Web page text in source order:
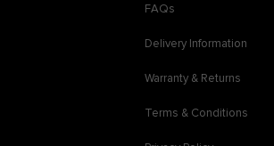
FAQs
Delivery Information
Warranty & Returns
Terms & Conditions